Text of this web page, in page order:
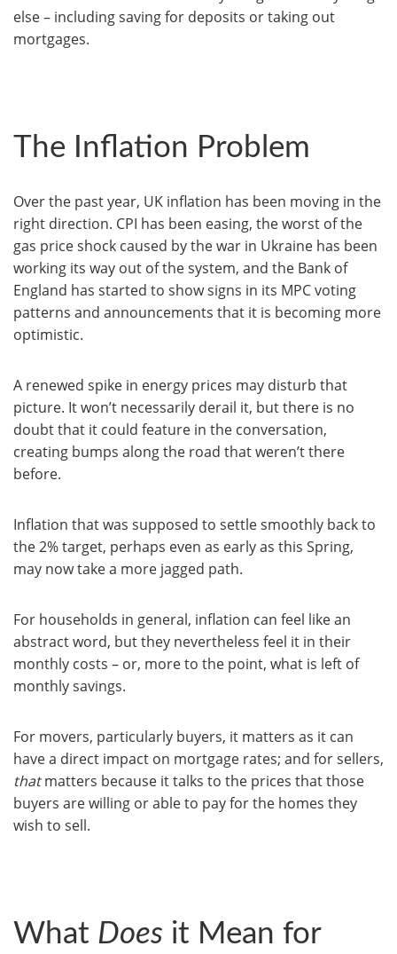
else – including saving for deposits or taking out
mortgages.
The Inflation Problem
Over the past year, UK inflation has been moving in the
right direction. CPI has been easing, the worst of the
gas price shock caused by the war in Ukraine has been
working its way out of the system, and the Bank of
England has started to show signs in its MPC voting
patterns and announcements that it is becoming more
optimistic.
A renewed spike in energy prices may disturb that
picture. It won’t necessarily derail it, but there is no
doubt that it could feature in the conversation,
creating bumps along the road that weren’t there
before.
Inflation that was supposed to settle smoothly back to
the 2% target, perhaps even as early as this Spring,
may now take a more jagged path.
For households in general, inflation can feel like an
abstract word, but they nevertheless feel it in their
monthly costs – or, more to the point, what is left of
monthly savings.
For movers, particularly buyers, it matters as it can
have a direct impact on mortgage rates; and for sellers,
thatmatters because it talks to the prices that those
buyers are willing or able to pay for the homes they
wish to sell.
What Does it Mean for